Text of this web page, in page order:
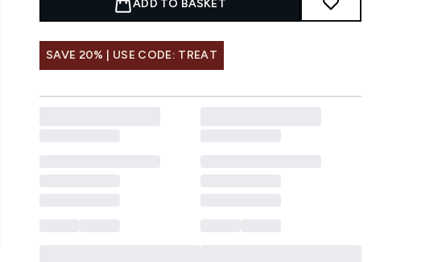
ADD TO BASKET
SAVE 20% | USE CODE: TREAT